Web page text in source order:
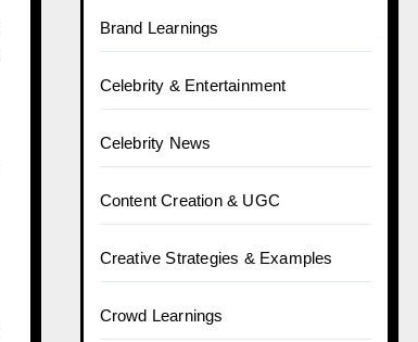
Brand Learnings
Celebrity & Entertainment
Celebrity News
Content Creation & UGC
Creative Strategies & Examples
Crowd Learnings